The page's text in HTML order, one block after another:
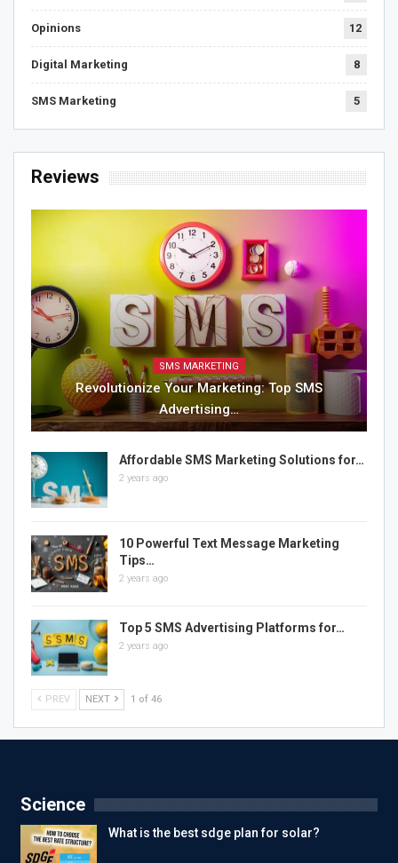
Opinions 12
Digital Marketing 8
SMS Marketing 5
Reviews
SMS MARKETING
Revolutionize Your Marketing: Top SMS
Advertising…
Affordable SMS Marketing Solutions for…
2 years ago
10 Powerful Text Message Marketing
Tips…
2 years ago
Top 5 SMS Advertising Platforms for…
2 years ago
PREV NEXT 1 of 46
Science
What is the best sdge plan for solar?